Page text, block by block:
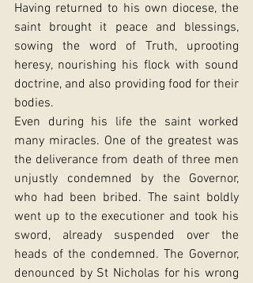
Having returned to his own diocese, the
saint brought it peace and blessings,
sowing the word of Truth, uprooting
heresy, nourishing his flock with sound
doctrine, and also providing food for their
bodies.
Even during his life the saint worked
many miracles. One of the greatest was
the deliverance from death of three men
unjustly condemned by the Governor,
who had been bribed. The saint boldly
went up to the executioner and took his
sword, already suspended over the
heads of the condemned. The Governor,
denounced by St Nicholas for his wrong